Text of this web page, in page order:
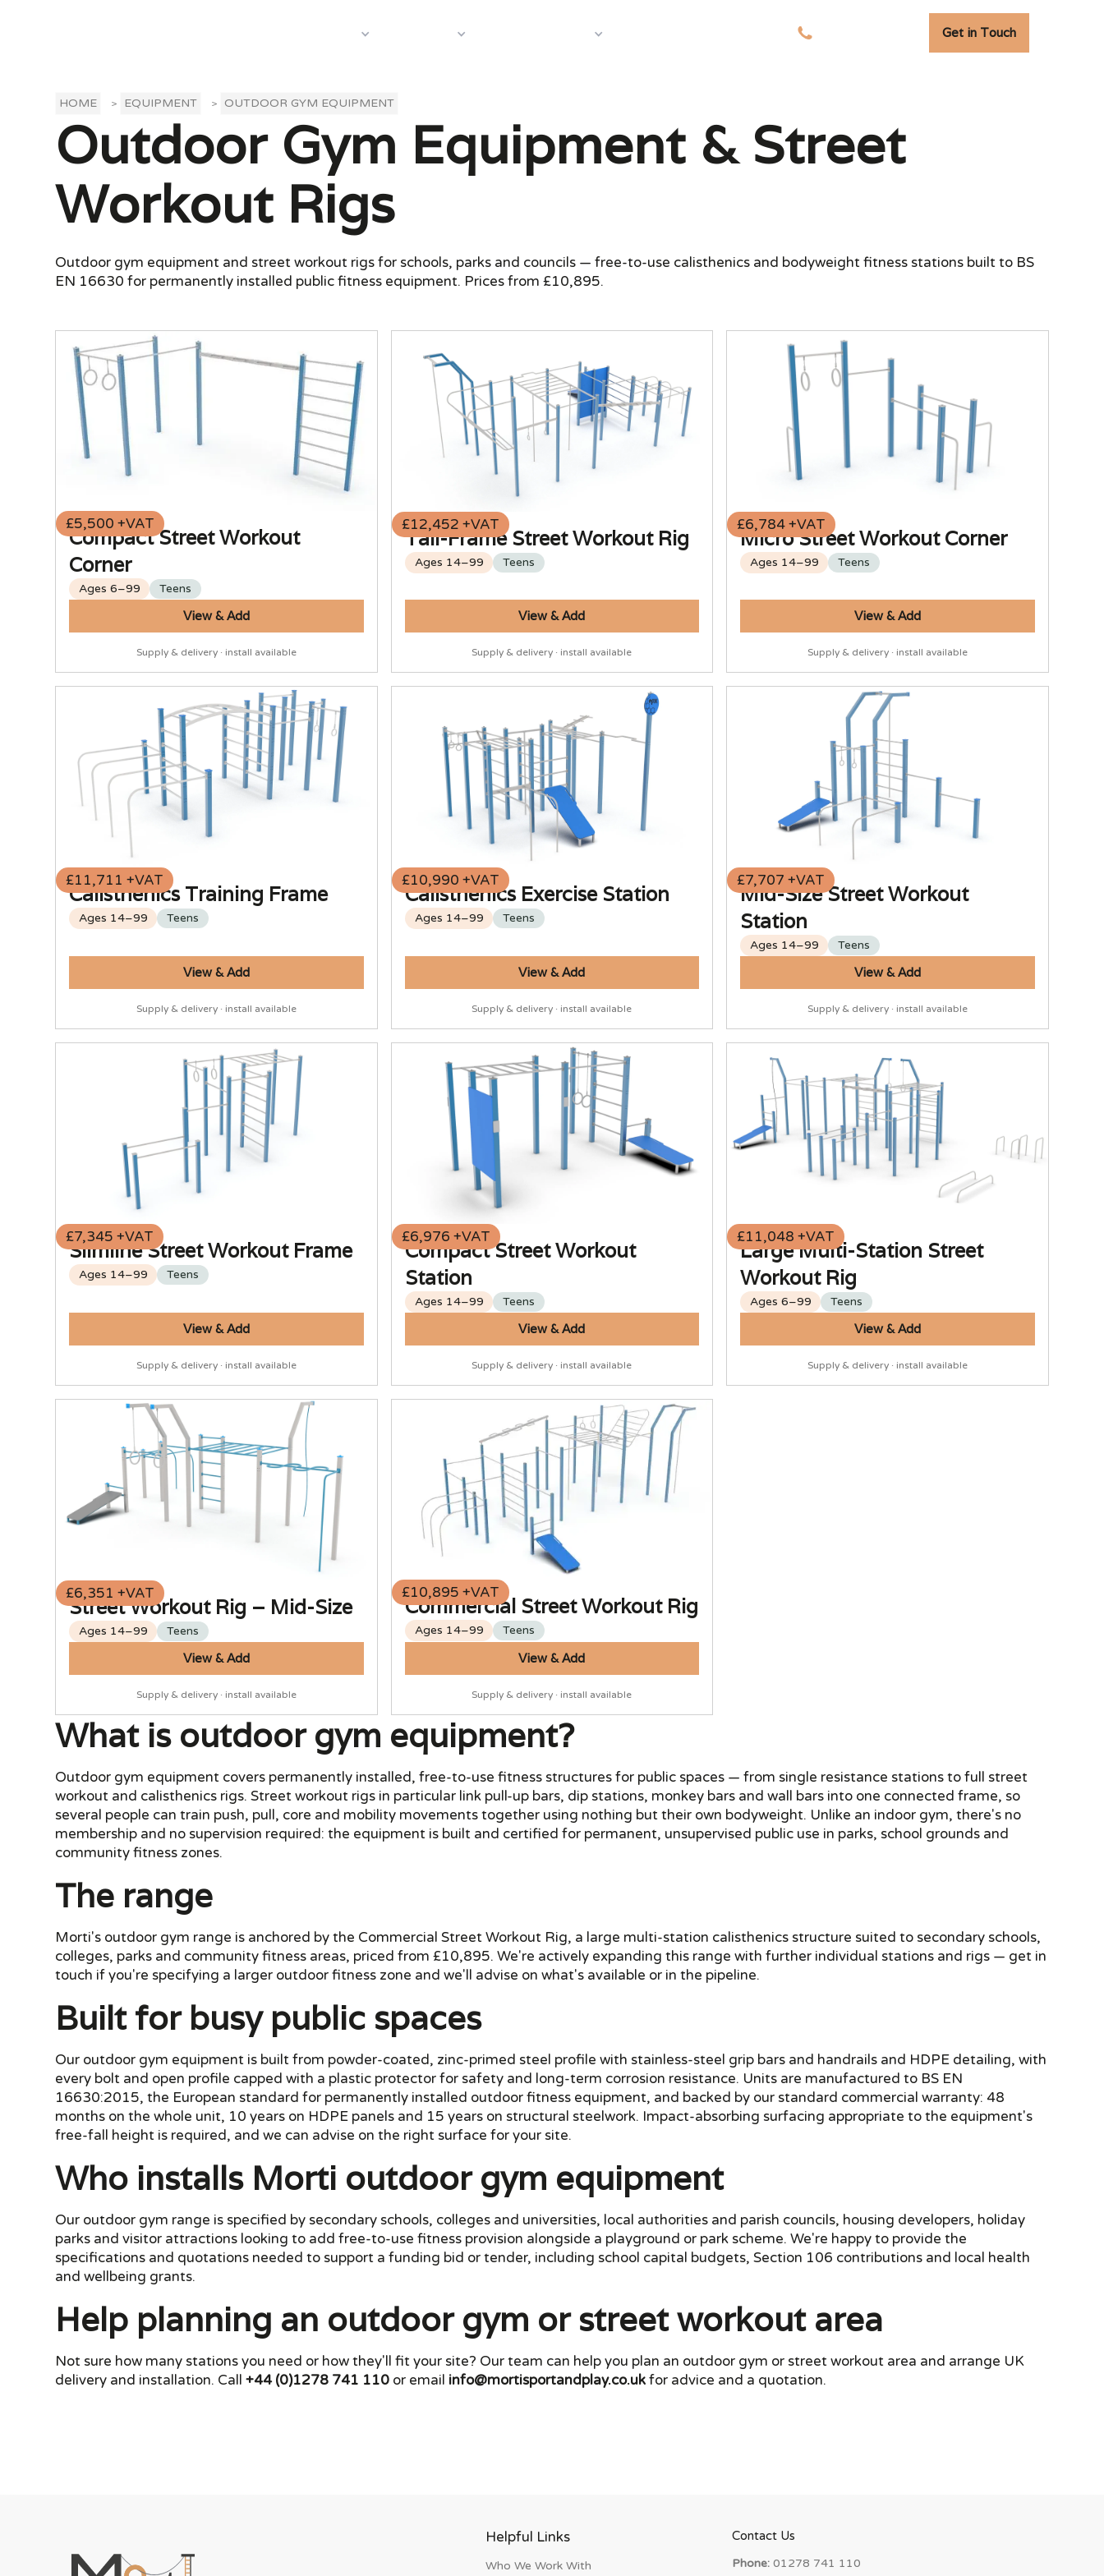
Get in Touch
HOME > EQUIPMENT > OUTDOOR GYM EQUIPMENT
Outdoor Gym Equipment & Street
Workout Rigs
Outdoor gym equipment and street workout rigs for schools, parks and councils — free-to-use calisthenics and bodyweight fitness stations built to BS
EN 16630 for permanently installed public fitness equipment. Prices from £10,895.
£5,500 +VAT
Compact Street Workout
Corner
Ages 6–99 Teens
View & Add
Supply & delivery · install available
£12,452 +VAT
Tall-Frame Street Workout Rig
Ages 14–99 Teens
View & Add
Supply & delivery · install available
£6,784 +VAT
Micro Street Workout Corner
Ages 14–99 Teens
View & Add
Supply & delivery · install available
£11,711 +VAT
Calisthenics Training Frame
Ages 14–99 Teens
View & Add
Supply & delivery · install available
£10,990 +VAT
Calisthenics Exercise Station
Ages 14–99 Teens
View & Add
Supply & delivery · install available
£7,707 +VAT
Mid-Size Street Workout
Station
Ages 14–99 Teens
View & Add
Supply & delivery · install available
£7,345 +VAT
Slimline Street Workout Frame
Ages 14–99 Teens
View & Add
Supply & delivery · install available
£6,976 +VAT
Compact Street Workout
Station
Ages 14–99 Teens
View & Add
Supply & delivery · install available
£11,048 +VAT
Large Multi-Station Street
Workout Rig
Ages 6–99 Teens
View & Add
Supply & delivery · install available
£6,351 +VAT
Street Workout Rig – Mid-Size
Ages 14–99 Teens
View & Add
Supply & delivery · install available
£10,895 +VAT
Commercial Street Workout Rig
Ages 14–99 Teens
View & Add
Supply & delivery · install available
What is outdoor gym equipment?
Outdoor gym equipment covers permanently installed, free-to-use fitness structures for public spaces — from single resistance stations to full street
workout and calisthenics rigs. Street workout rigs in particular link pull-up bars, dip stations, monkey bars and wall bars into one connected frame, so
several people can train push, pull, core and mobility movements together using nothing but their own bodyweight. Unlike an indoor gym, there's no
membership and no supervision required: the equipment is built and certified for permanent, unsupervised public use in parks, school grounds and
community fitness zones.
The range
Morti's outdoor gym range is anchored by the Commercial Street Workout Rig, a large multi-station calisthenics structure suited to secondary schools,
colleges, parks and community fitness areas, priced from £10,895. We're actively expanding this range with further individual stations and rigs — get in
touch if you're specifying a larger outdoor fitness zone and we'll advise on what's available or in the pipeline.
Built for busy public spaces
Our outdoor gym equipment is built from powder-coated, zinc-primed steel profile with stainless-steel grip bars and handrails and HDPE detailing, with
every bolt and open profile capped with a plastic protector for safety and long-term corrosion resistance. Units are manufactured to BS EN
16630:2015, the European standard for permanently installed outdoor fitness equipment, and backed by our standard commercial warranty: 48
months on the whole unit, 10 years on HDPE panels and 15 years on structural steelwork. Impact-absorbing surfacing appropriate to the equipment's
free-fall height is required, and we can advise on the right surface for your site.
Who installs Morti outdoor gym equipment
Our outdoor gym range is specified by secondary schools, colleges and universities, local authorities and parish councils, housing developers, holiday
parks and visitor attractions looking to add free-to-use fitness provision alongside a playground or park scheme. We're happy to provide the
specifications and quotations needed to support a funding bid or tender, including school capital budgets, Section 106 contributions and local health
and wellbeing grants.
Help planning an outdoor gym or street workout area
Not sure how many stations you need or how they'll fit your site? Our team can help you plan an outdoor gym or street workout area and arrange UK
delivery and installation. Call+44 (0)1278 741 110 or email info@mortisportandplay.co.ukfor advice and a quotation.
Helpful Links
Who We Work With
Contact Us
Phone: 01278 741 110